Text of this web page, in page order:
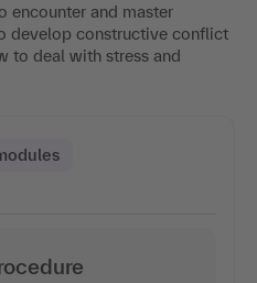
encounter and master
develop constructive conflict
to deal with stress and